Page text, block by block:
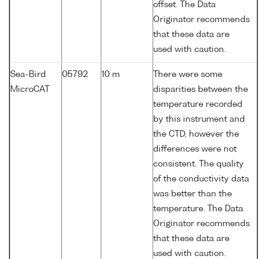
offset. The Data
Originator recommends
that these data are
used with caution.
Sea-Bird
MicroCAT
05792 10 m
There were some
disparities between the
temperature recorded
by this instrument and
the CTD, however the
differences were not
consistent. The quality
of the conductivity data
was better than the
temperature. The Data
Originator recommends
that these data are
used with caution.